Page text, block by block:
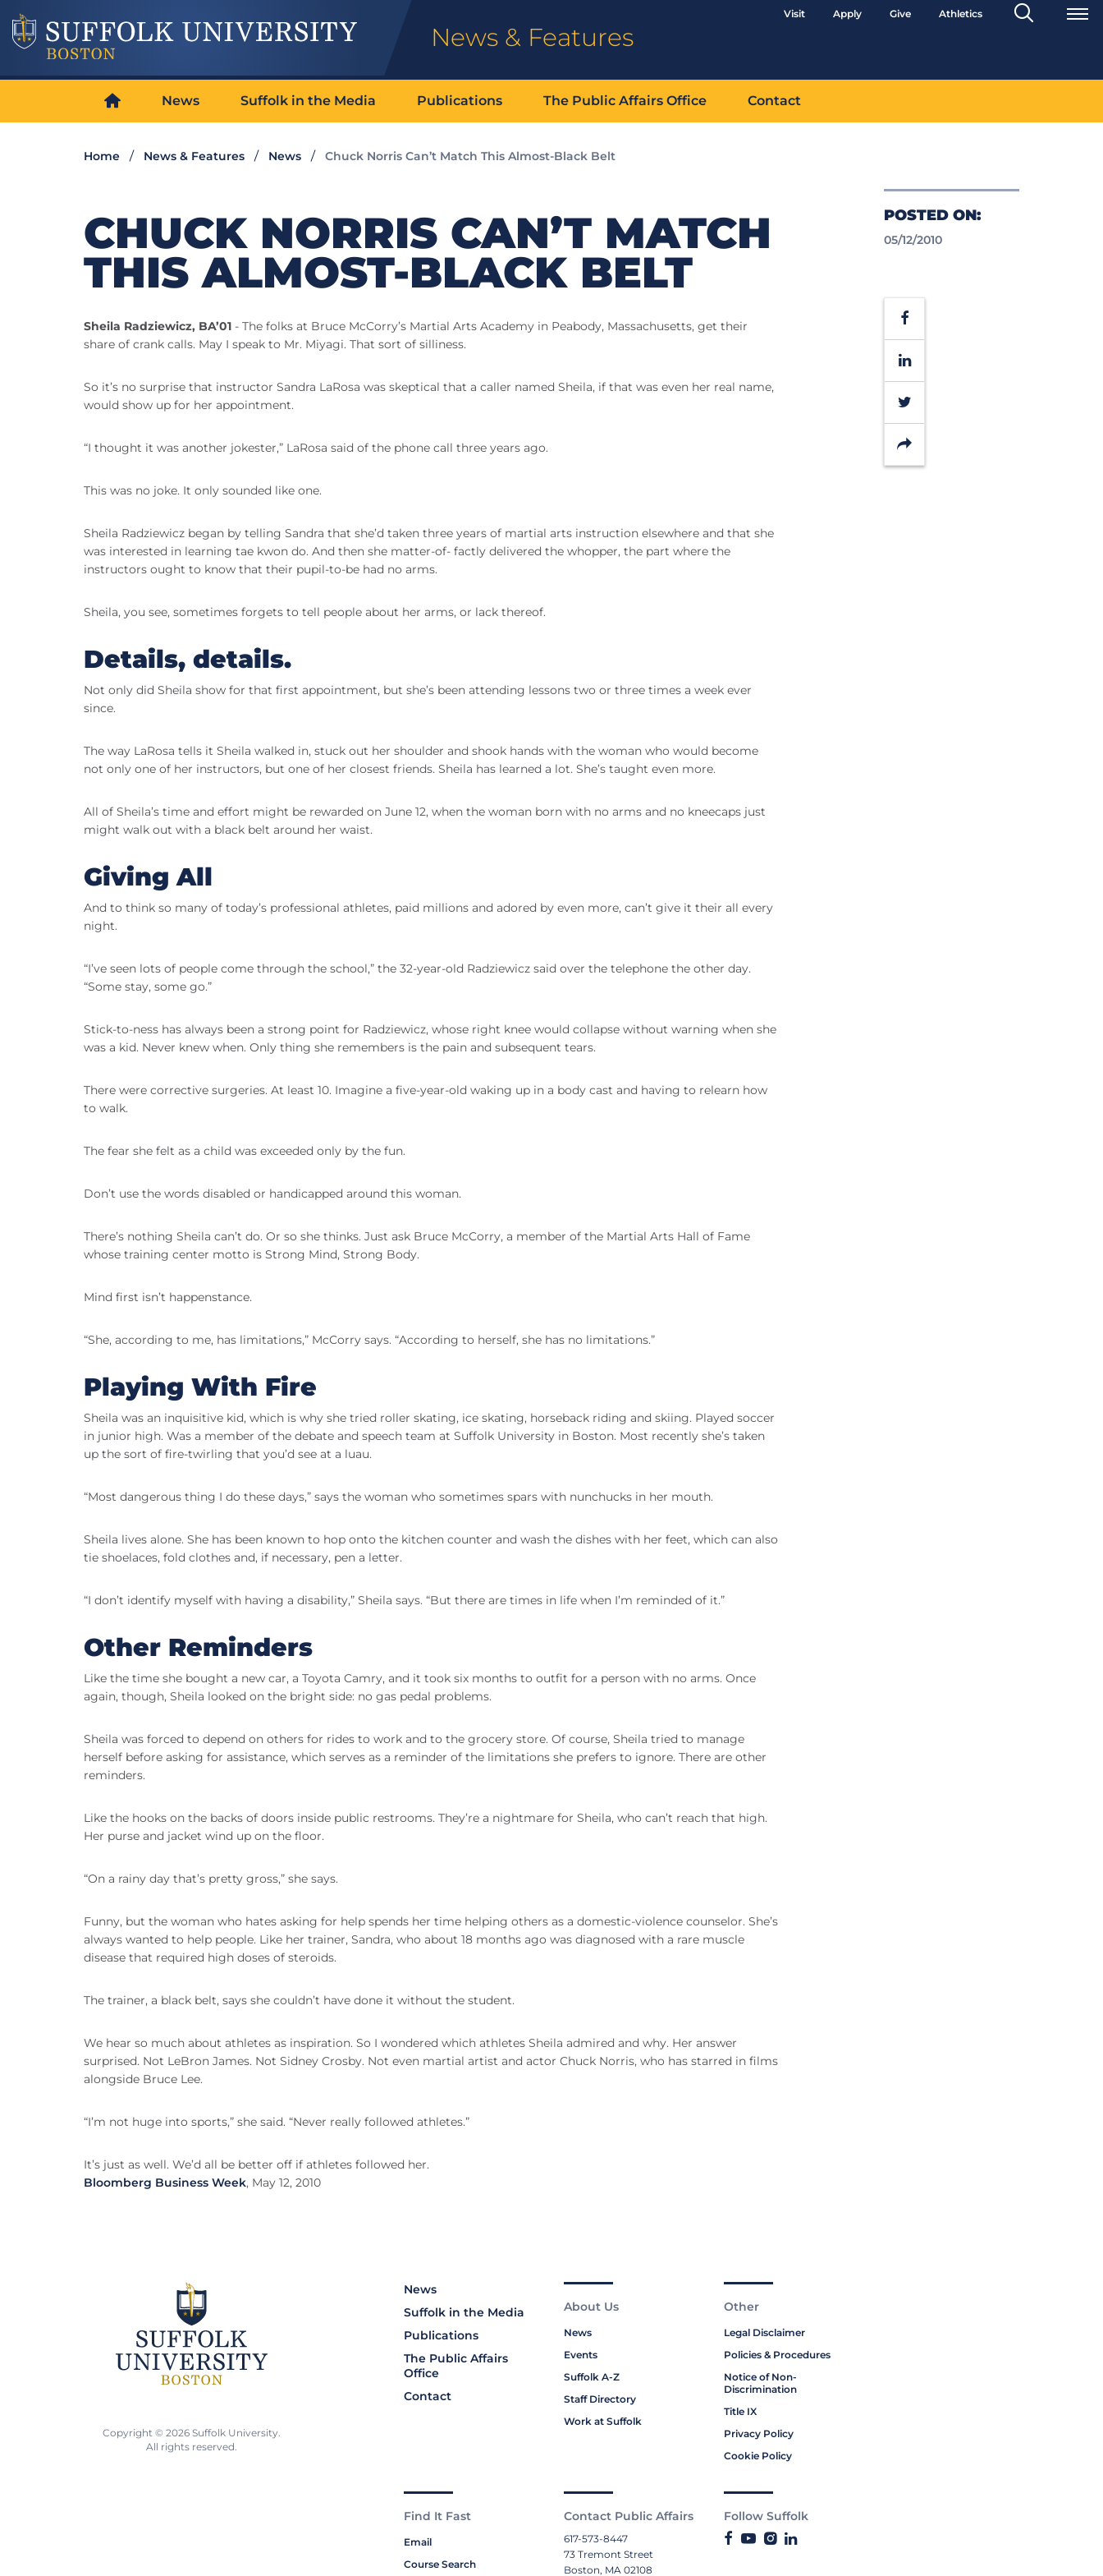
News & Features
Visit Apply Give Athletics
Search
Toggle
News Suffolk in the Media Publications The Public Affairs Office Contact
Home News & Features News Chuck Norris Can’t Match This Almost-Black Belt
POSTED ON:
05/12/2010
Facebook
LinkedIn
Twitter
Share
CHUCK NORRIS CAN’T MATCH
THIS ALMOST-BLACK BELT
Sheila Radziewicz, BA’01 - The folks at Bruce McCorry’s Martial Arts Academy in Peabody, Massachusetts, get their
share of crank calls. May I speak to Mr. Miyagi. That sort of silliness.
So it’s no surprise that instructor Sandra LaRosa was skeptical that a caller named Sheila, if that was even her real name,
would show up for her appointment.
“I thought it was another jokester,” LaRosa said of the phone call three years ago.
This was no joke. It only sounded like one.
Sheila Radziewicz began by telling Sandra that she’d taken three years of martial arts instruction elsewhere and that she
was interested in learning tae kwon do. And then she matter-of- factly delivered the whopper, the part where the
instructors ought to know that their pupil-to-be had no arms.
Sheila, you see, sometimes forgets to tell people about her arms, or lack thereof.
Details, details.
Not only did Sheila show for that first appointment, but she’s been attending lessons two or three times a week ever
since.
The way LaRosa tells it Sheila walked in, stuck out her shoulder and shook hands with the woman who would become
not only one of her instructors, but one of her closest friends. Sheila has learned a lot. She’s taught even more.
All of Sheila’s time and effort might be rewarded on June 12, when the woman born with no arms and no kneecaps just
might walk out with a black belt around her waist.
Giving All
And to think so many of today’s professional athletes, paid millions and adored by even more, can’t give it their all every
night.
“I’ve seen lots of people come through the school,” the 32-year-old Radziewicz said over the telephone the other day.
“Some stay, some go.”
Stick-to-ness has always been a strong point for Radziewicz, whose right knee would collapse without warning when she
was a kid. Never knew when. Only thing she remembers is the pain and subsequent tears.
There were corrective surgeries. At least 10. Imagine a five-year-old waking up in a body cast and having to relearn how
to walk.
The fear she felt as a child was exceeded only by the fun.
Don’t use the words disabled or handicapped around this woman.
There’s nothing Sheila can’t do. Or so she thinks. Just ask Bruce McCorry, a member of the Martial Arts Hall of Fame
whose training center motto is Strong Mind, Strong Body.
Mind first isn’t happenstance.
“She, according to me, has limitations,” McCorry says. “According to herself, she has no limitations.”
Playing With Fire
Sheila was an inquisitive kid, which is why she tried roller skating, ice skating, horseback riding and skiing. Played soccer
in junior high. Was a member of the debate and speech team at Suffolk University in Boston. Most recently she’s taken
up the sort of fire-twirling that you’d see at a luau.
“Most dangerous thing I do these days,” says the woman who sometimes spars with nunchucks in her mouth.
Sheila lives alone. She has been known to hop onto the kitchen counter and wash the dishes with her feet, which can also
tie shoelaces, fold clothes and, if necessary, pen a letter.
“I don’t identify myself with having a disability,” Sheila says. “But there are times in life when I’m reminded of it.”
Other Reminders
Like the time she bought a new car, a Toyota Camry, and it took six months to outfit for a person with no arms. Once
again, though, Sheila looked on the bright side: no gas pedal problems.
Sheila was forced to depend on others for rides to work and to the grocery store. Of course, Sheila tried to manage
herself before asking for assistance, which serves as a reminder of the limitations she prefers to ignore. There are other
reminders.
Like the hooks on the backs of doors inside public restrooms. They’re a nightmare for Sheila, who can’t reach that high.
Her purse and jacket wind up on the floor.
“On a rainy day that’s pretty gross,” she says.
Funny, but the woman who hates asking for help spends her time helping others as a domestic-violence counselor. She’s
always wanted to help people. Like her trainer, Sandra, who about 18 months ago was diagnosed with a rare muscle
disease that required high doses of steroids.
The trainer, a black belt, says she couldn’t have done it without the student.
We hear so much about athletes as inspiration. So I wondered which athletes Sheila admired and why. Her answer
surprised. Not LeBron James. Not Sidney Crosby. Not even martial artist and actor Chuck Norris, who has starred in films
alongside Bruce Lee.
“I’m not huge into sports,” she said. “Never really followed athletes.”
It’s just as well. We’d all be better off if athletes followed her.
Bloomberg Business Week, May 12, 2010
News
Suffolk in the Media
Publications
The Public Affairs
Office
Contact
About Us
News
Events
Suffolk A-Z
Staff Directory
Work at Suffolk
Other
Legal Disclaimer
Policies & Procedures
Notice of Non-
Discrimination
Title IX
Privacy Policy
Cookie Policy
Find It Fast
Email
Course Search
Contact Public Affairs
617-573-8447
73 Tremont Street
Boston, MA 02108
Follow Suffolk
Copyright © 2026 Suffolk University.
All rights reserved.